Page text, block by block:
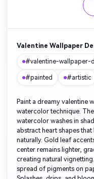
Valentine Wallpaper
#valentine-wallpaper-
#painted #artistic
Paint a dreamy valentine
watercolor technique.
watercolor washes in
abstract heart shapes
naturally. Gold leaf
center remains lighter,
creating natural
spread of pigments on